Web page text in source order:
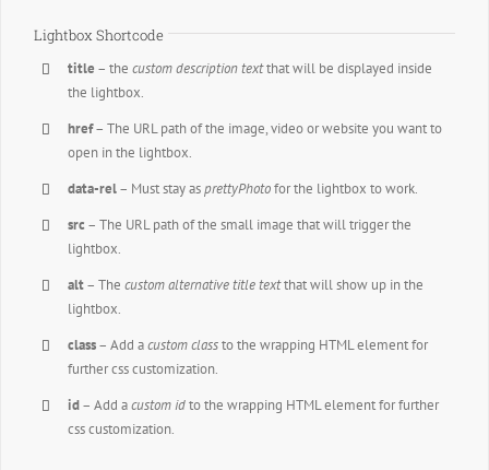
Lightbox Shortcode
title – thecustom description textthat will be displayed inside
the lightbox.
href– The URL path of the image, video or website you want to
open in the lightbox.
data-rel– Must stay asprettyPhotofor the lightbox to work.
src – The URL path of the small image that will trigger the
lightbox.
alt– Thecustom alternative title textthat will show up in the
lightbox.
class– Add acustom classto the wrapping HTML element for
further css customization.
id– Add acustom idto the wrapping HTML element for further
css customization.